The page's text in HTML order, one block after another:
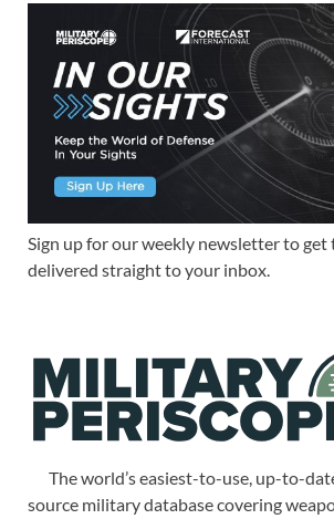
Sign up for our weekly newsletter to
delivered straight to your inbox.
The world’s easiest-to-use, up-to-
source military database covering